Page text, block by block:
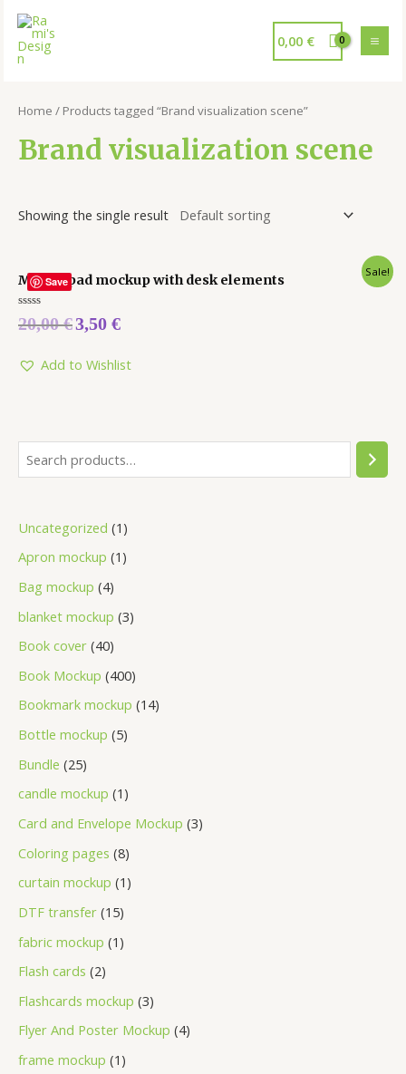
0,00 €
Uncategorized 1
Apron mockup 1
Bag mockup 4
blanket mockup 3
Book cover 40
Book Mockup 400
Bookmark mockup 14
Bottle mockup 5
Bundle 25
candle mockup 1
Card and Envelope Mockup 3
Coloring pages 8
curtain mockup 1
DTF transfer 15
fabric mockup 1
Flash cards 2
Flashcards mockup 3
Flyer And Poster Mockup 4
frame mockup 1
Home / Products tagged “Brand visualization scene”
Brand visualization scene
Showing the single result
Save
Sale!
Mouse pad mockup with desk elements
Rated
0
5
20,00€3,50 €
Add to Wishlist